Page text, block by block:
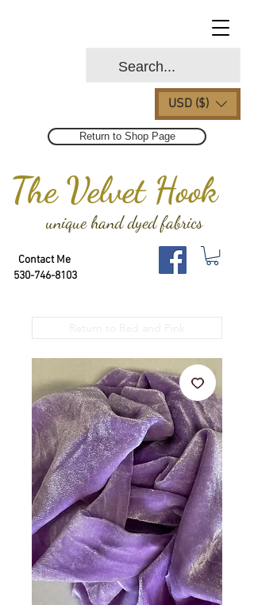
The Velvet Hook
USD ($)
unique hand dyed fabrics
Contact Me
530-746-8103
Return to Shop Page